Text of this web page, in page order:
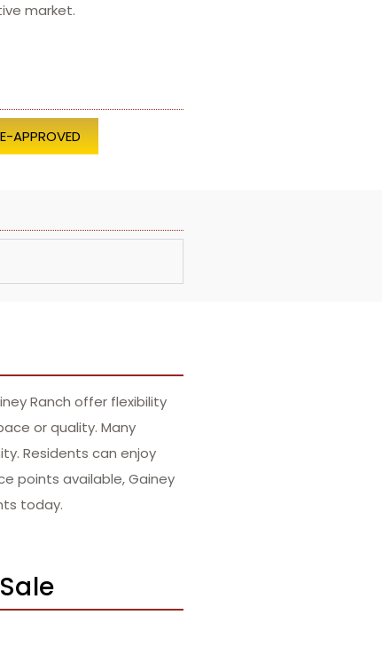
market.
APPROVED
Ranch offer flexibility
or quality. Many
Residents can enjoy
points available, Gainey
today.